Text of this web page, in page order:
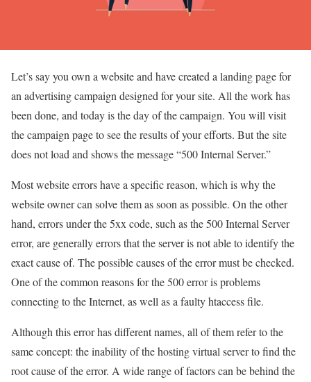
Let’s say you own a website and have created a landing page for
an advertising campaign designed for your site. All the work has
been done, and today is the day of the campaign. You will visit
the campaign page to see the results of your efforts. But the site
does not load and shows the message “500 Internal Server.”
Most website errors have a specific reason, which is why the
website owner can solve them as soon as possible. On the other
hand, errors under the 5xx code, such as the 500 Internal Server
error, are generally errors that the server is not able to identify the
exact cause of. The possible causes of the error must be checked.
One of the common reasons for the 500 error is problems
connecting to the Internet, as well as a faulty htaccess file.
Although this error has different names, all of them refer to the
same concept: the inability of the hosting virtual server to find the
root cause of the error. A wide range of factors can be behind the